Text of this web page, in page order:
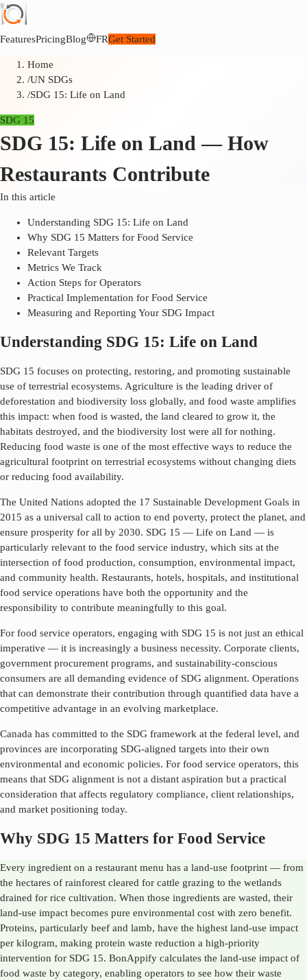
FeaturesPricingBlog FRGet Started
Home
/UN SDGs
/SDG 15: Life on Land
SDG 15
SDG 15: Life on Land — How
Restaurants Contribute
In this article
Understanding SDG 15: Life on Land
Why SDG 15 Matters for Food Service
Relevant Targets
Metrics We Track
Action Steps for Operators
Practical Implementation for Food Service
Measuring and Reporting Your SDG Impact
Understanding SDG 15: Life on Land
SDG 15 focuses on protecting, restoring, and promoting sustainable
use of terrestrial ecosystems. Agriculture is the leading driver of
deforestation and biodiversity loss globally, and food waste amplifies
this impact: when food is wasted, the land cleared to grow it, the
habitats destroyed, and the biodiversity lost were all for nothing.
Reducing food waste is one of the most effective ways to reduce the
agricultural footprint on terrestrial ecosystems without changing diets
or reducing food availability.
The United Nations adopted the 17 Sustainable Development Goals in
2015 as a universal call to action to end poverty, protect the planet, and
ensure prosperity for all by 2030. SDG 15 — Life on Land — is
particularly relevant to the food service industry, which sits at the
intersection of food production, consumption, environmental impact,
and community health. Restaurants, hotels, hospitals, and institutional
food service operations have both the opportunity and the
responsibility to contribute meaningfully to this goal.
For food service operators, engaging with SDG 15 is not just an ethical
imperative — it is increasingly a business necessity. Corporate clients,
government procurement programs, and sustainability-conscious
consumers are all demanding evidence of SDG alignment. Operations
that can demonstrate their contribution through quantified data have a
competitive advantage in an evolving marketplace.
Canada has committed to the SDG framework at the federal level, and
provinces are incorporating SDG-aligned targets into their own
environmental and economic policies. For food service operators, this
means that SDG alignment is not a distant aspiration but a practical
consideration that affects regulatory compliance, client relationships,
and market positioning today.
Why SDG 15 Matters for Food Service
Every ingredient on a restaurant menu has a land-use footprint — from
the hectares of rainforest cleared for cattle grazing to the wetlands
drained for rice cultivation. When those ingredients are wasted, their
land-use impact becomes pure environmental cost with zero benefit.
Proteins, particularly beef and lamb, have the highest land-use impact
per kilogram, making protein waste reduction a high-priority
intervention for SDG 15. BonAppify calculates the land-use impact of
food waste by category, enabling operators to see how their waste